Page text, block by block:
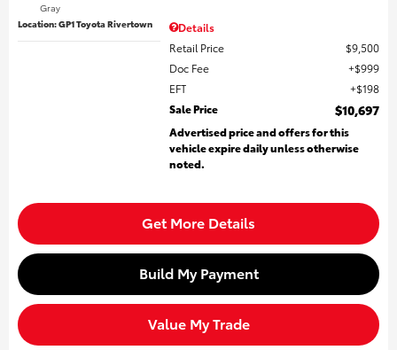
Gray
Location: GP1 Toyota Rivertown
Details
Retail Price
$9,500
Doc Fee
$999
EFT
$198
Sale Price
$10,697
Advertised price and offers for this
vehicle expire daily unless otherwise
noted.
Get More Details
Build My Payment
Value My Trade